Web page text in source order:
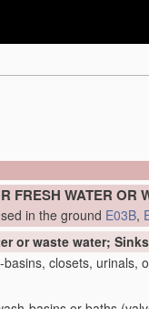
FRESH WATER OR
in the ground E03B,
or waste water; Sinks
closets, urinals,